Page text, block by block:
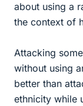
about using a
the context of
Attacking
without using
better than
ethnicity while